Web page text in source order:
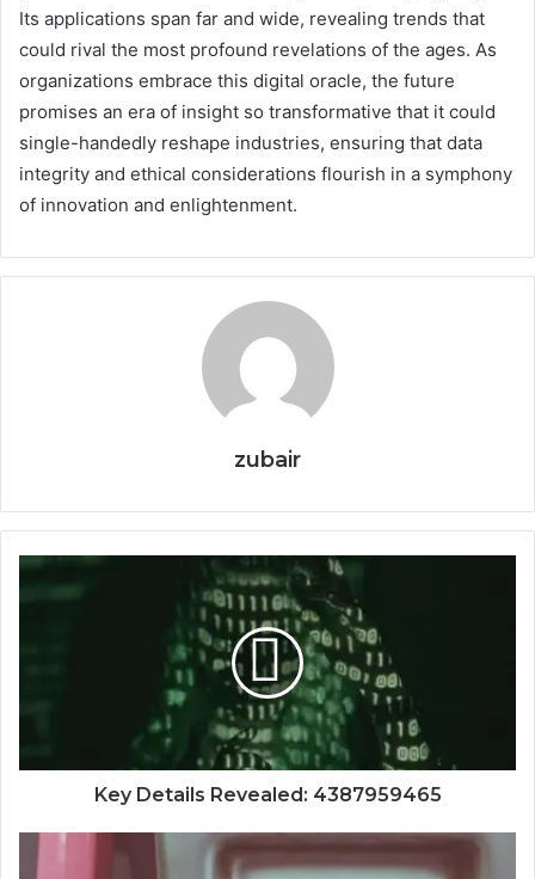
Its applications span far and wide, revealing trends that
could rival the most profound revelations of the ages. As
organizations embrace this digital oracle, the future
promises an era of insight so transformative that it could
single-handedly reshape industries, ensuring that data
integrity and ethical considerations flourish in a symphony
of innovation and enlightenment.
zubair
Key Details Revealed: 4387959465